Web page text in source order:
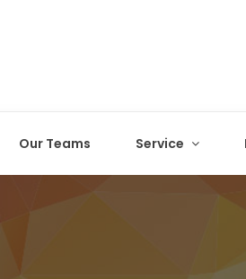
Our Teams Service